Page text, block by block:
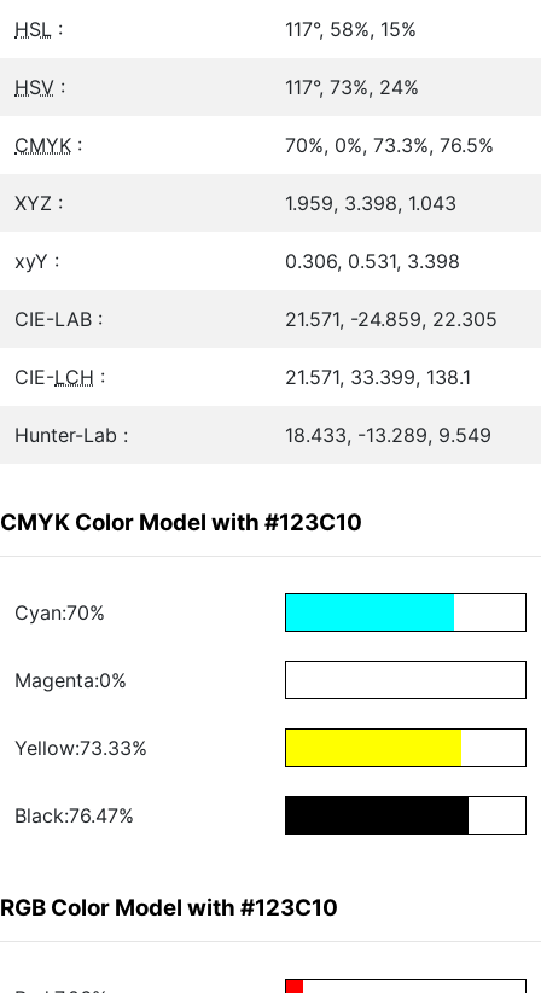
HSL : 117°, 58%, 15%
HSV : 117°, 73%, 24%
CMYK : 70%, 0%, 73.3%, 76.5%
XYZ : 1.959, 3.398, 1.043
xyY : 0.306, 0.531, 3.398
CIE-LAB : 21.571, -24.859, 22.305
CIE-LCH : 21.571, 33.399, 138.1
Hunter-Lab : 18.433, -13.289, 9.549
CMYK Color Model with #123C10
Cyan:70%
Magenta:0%
Yellow:73.33%
Black:76.47%
RGB Color Model with #123C10